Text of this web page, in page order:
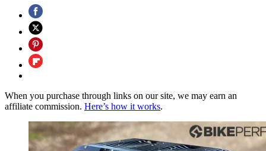
When you purchase through links on our site, we may earn an
affiliate commission. Here’s how it works.